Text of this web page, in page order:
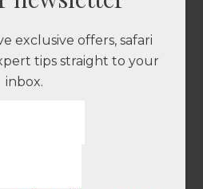
exclusive offers, safari
tips straight to your
inbox.